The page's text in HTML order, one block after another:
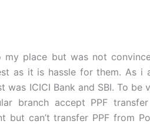
place but was not
as it is hassle for them. As i
ICICI Bank and SBI. To be
branch accept PPF transfer
can’t transfer PPF from